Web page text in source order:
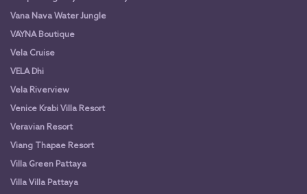
Vana Nava Water Jungle
VAYNA Boutique
Vela Cruise
VELA Dhi
Vela Riverview
Venice Krabi Villa Resort
Veravian Resort
Viang Thapae Resort
Villa Green Pattaya
Villa Villa Pattaya